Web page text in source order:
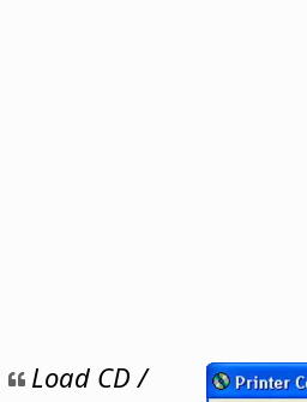
Load CD /